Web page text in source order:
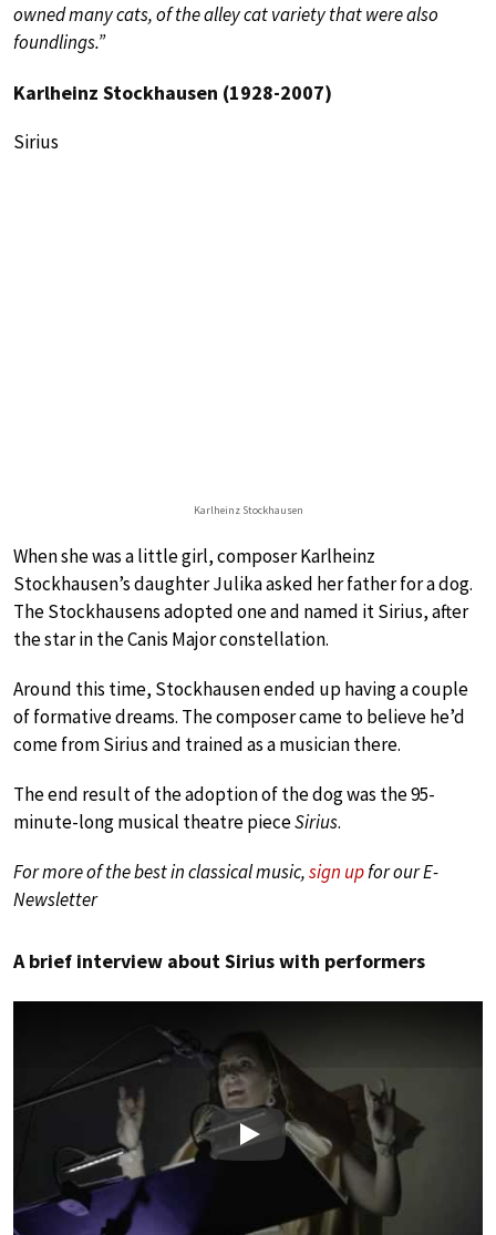
owned many cats, of the alley cat variety that were also
foundlings.”
Karlheinz Stockhausen (1928-2007)
Sirius
Karlheinz Stockhausen
When she was a little girl, composer Karlheinz
Stockhausen’s daughter Julika asked her father for a dog.
The Stockhausens adopted one and named it Sirius, after
the star in the Canis Major constellation.
Around this time, Stockhausen ended up having a couple
of formative dreams. The composer came to believe he’d
come from Sirius and trained as a musician there.
The end result of the adoption of the dog was the 95-
minute-long musical theatre pieceSirius.
For more of the best in classical music,sign upfor our E-
Newsletter
A brief interview about Sirius with performers
Play